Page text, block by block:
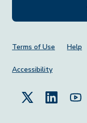
Footer Menu
Terms of Use Help
Accessibility